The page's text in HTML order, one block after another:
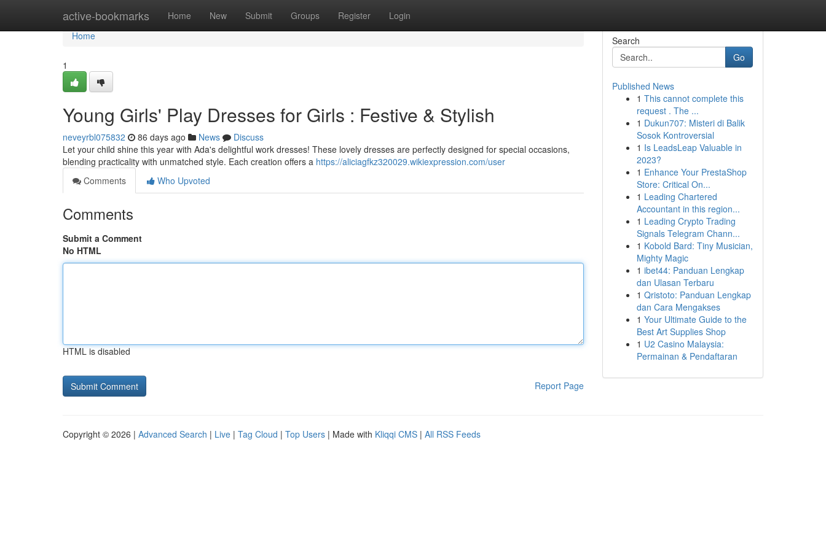
active-bookmarks Home New Submit Groups Register Login
Home
Home
1
Young Girls' Play Dresses for Girls : Festive & Stylish
neveyrbl075832 86 days ago News
Discuss
Let your child shine this year with Ada's delightful work dresses! These lovely dresses are perfectly designed for special occasions,
blending practicality with unmatched style. Each creation offers a https://aliciagfkz320029.wikiexpression.com/user
Comments
Who Upvoted
Comments
Submit a Comment
No HTML
HTML is disabled
Report Page
Search
Go
Published News
1 This cannot complete this
request . The ...
1 Dukun707: Misteri di Balik
Sosok Kontroversial
1 Is LeadsLeap Valuable in
2023?
1 Enhance Your PrestaShop
Store: Critical On...
1 Leading Chartered
Accountant in this region...
1 Leading Crypto Trading
Signals Telegram Chann...
1 Kobold Bard: Tiny Musician,
Mighty Magic
1 ibet44: Panduan Lengkap
dan Ulasan Terbaru
1 Qristoto: Panduan Lengkap
dan Cara Mengakses
1 Your Ultimate Guide to the
Best Art Supplies Shop
1 U2 Casino Malaysia:
Permainan & Pendaftaran
Copyright © 2026 | Advanced Search | Live | Tag Cloud | Top Users | Made with Kliqqi CMS | All RSS Feeds